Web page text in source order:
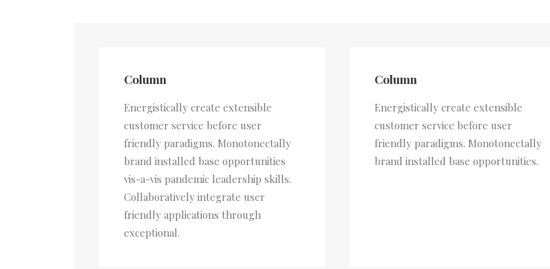
Column
Energistically create extensible
customer service before user
friendly paradigms. Monotonectally
brand installed base opportunities
vis-a-vis pandemic leadership skills.
Collaboratively integrate user
friendly applications through
exceptional.
Column
Energistically create extensible
customer service before user
friendly paradigms. Monotonectally
brand installed base opportunities.